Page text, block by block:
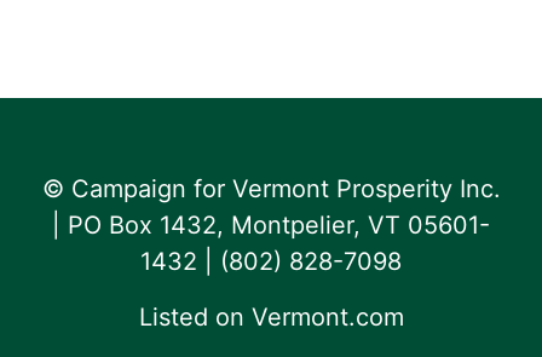
© Campaign for Vermont Prosperity Inc.
| PO Box 1432, Montpelier, VT 05601-
1432 | ‪(802) 828-7098‬
Listed on Vermont.com